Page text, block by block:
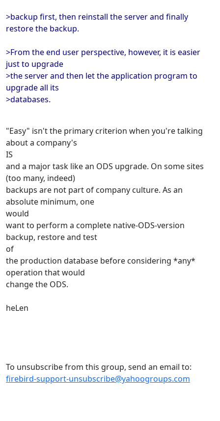
>backup first, then reinstall the server and finally
restore the backup.
>From the end user perspective, however, it is easier
just to upgrade
>the server and then let the application program to
upgrade all its
>databases.
"Easy" isn't the primary criterion when you're talking
about a company's
IS
and a major task like an ODS upgrade. On some sites
(too many, indeed)
backups are not part of company culture. As an
absolute minimum, one
would
want to perform a complete native-ODS-version
backup, restore and test
of
the production database before considering *any*
operation that would
change the ODS.
heLen
To unsubscribe from this group, send an email to:
firebird-support-unsubscribe@yahoogroups.com